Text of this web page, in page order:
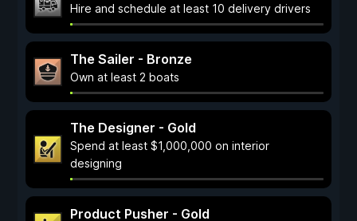
Hire and schedule at least 10 delivery drivers
The Sailer - Bronze
Own at least 2 boats
The Designer - Gold
Spend at least $1,000,000 on interior
designing
Product Pusher - Gold